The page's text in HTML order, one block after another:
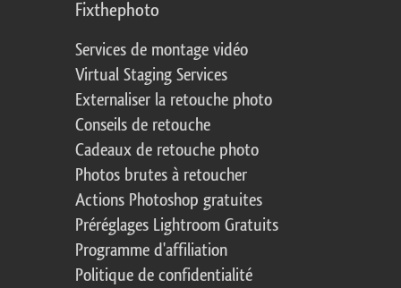
Fixthephoto
Services de montage vidéo
Virtual Staging Services
Externaliser la retouche photo
Conseils de retouche
Cadeaux de retouche photo
Photos brutes à retoucher
Actions Photoshop gratuites
Préréglages Lightroom Gratuits
Programme d'affiliation
Politique de confidentialité